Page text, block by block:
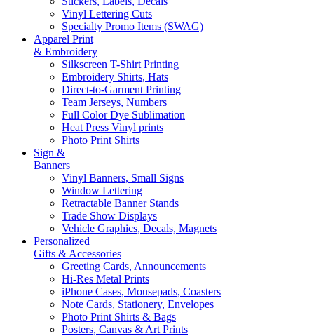
Vinyl Lettering Cuts
Specialty Promo Items (SWAG)
Apparel Print
& Embroidery
Silkscreen T-Shirt Printing
Embroidery Shirts, Hats
Direct-to-Garment Printing
Team Jerseys, Numbers
Full Color Dye Sublimation
Heat Press Vinyl prints
Photo Print Shirts
Sign &
Banners
Vinyl Banners, Small Signs
Window Lettering
Retractable Banner Stands
Trade Show Displays
Vehicle Graphics, Decals, Magnets
Personalized
Gifts & Accessories
Greeting Cards, Announcements
Hi-Res Metal Prints
iPhone Cases, Mousepads, Coasters
Note Cards, Stationery, Envelopes
Photo Print Shirts & Bags
Posters, Canvas & Art Prints